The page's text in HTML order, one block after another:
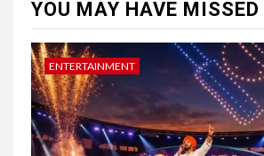
YOU MAY HAVE MISSED
ENTERTAINMENT